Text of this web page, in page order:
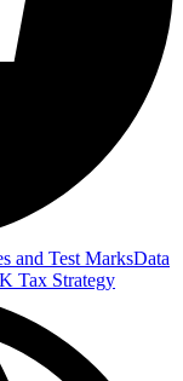
and Test MarksData
Tax Strategy